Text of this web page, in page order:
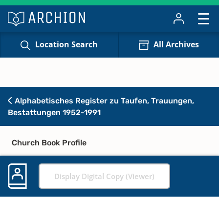
Location Search All Archives
Alphabetisches Register zu Taufen, Trauungen,
Bestattungen 1952-1991
Church Book Profile
Display Digital Copy (Viewer)